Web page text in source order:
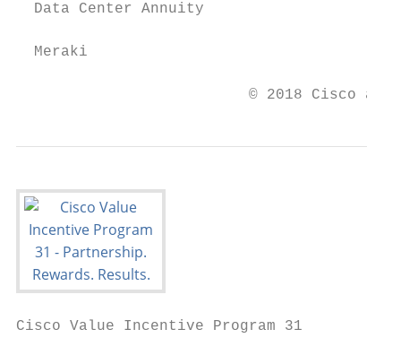
  Data Center Annuity
  Meraki
© 2018 Cisco
Cisco Value Incentive Program 31